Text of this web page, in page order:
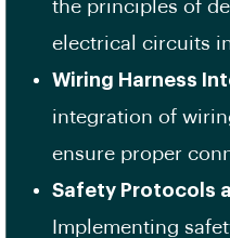
the principles of
electrical circuits
Wiring Harness
integration of
ensure proper
Safety Protocols
Implementing